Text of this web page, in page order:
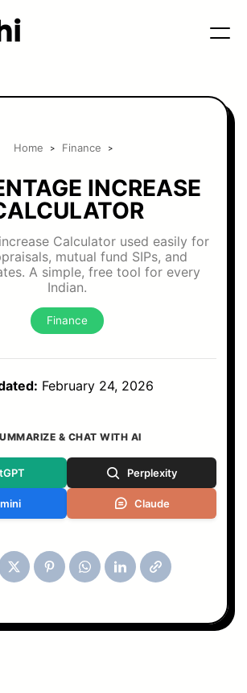
Home > Finance >
INCREASE
Calculator used easily for
mutual fund SIPs, and
A simple, free tool for every
Indian.
Finance
February 24, 2026
& CHAT WITH AI
Perplexity
Claude